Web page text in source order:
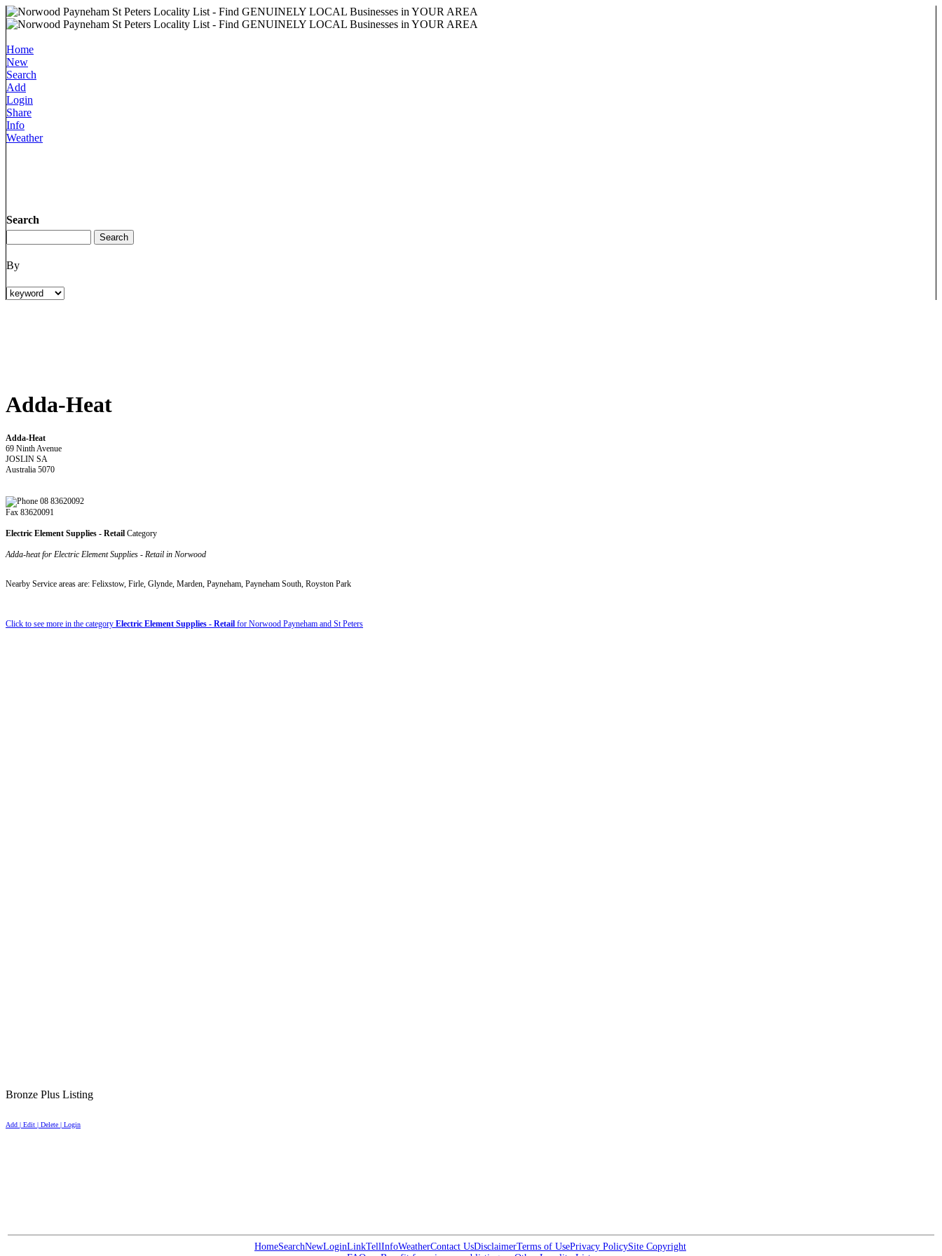
Home
New
Search
Add
Login
Share
Info
Weather
Search
By
Adda-Heat
Adda-Heat
69 Ninth Avenue
JOSLIN SA
Australia 5070
08 83620092
Fax 83620091
Electric Element Supplies - Retail Category
Adda-heat for Electric Element Supplies - Retail in Norwood
Nearby Service areas are: Felixstow, Firle, Glynde, Marden, Payneham, Payneham South, Royston Park
Click to see more in the category Electric Element Supplies - Retail for Norwood Payneham and St Peters
Bronze Plus Listing
Add | Edit | Delete | Login
HomeSearchNewLoginLinkTellInfoWeatherContact UsDisclaimerTerms of UsePrivacy PolicySite Copyright